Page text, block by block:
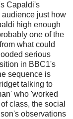
Capaldi's
audience just how
high enough
one of the
from what could
serious
in BBC1's
sequence is
talking to
who 'worked
class, the social
observations